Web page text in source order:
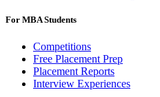
For MBA Students
Competitions
Free Placement Prep
Placement Reports
Interview Experiences